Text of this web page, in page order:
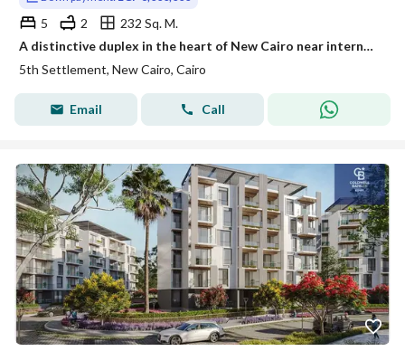
5 2
232 Sq. M.
A distinctive duplex in the heart of New Cairo near international schools and hospitals in New Cairo. More than one installment system is available with a down payment of 6 million.
5th Settlement, New Cairo, Cairo
Email Call